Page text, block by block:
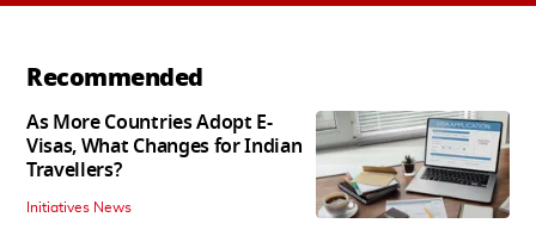
Recommended
As More Countries Adopt E-
Visas, What Changes for Indian
Travellers?
Initiatives News